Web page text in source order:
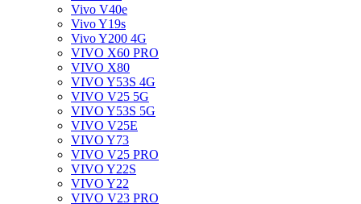
Vivo V40e
Vivo Y19s
Vivo Y200 4G
VIVO X60 PRO
VIVO X80
VIVO Y53S 4G
VIVO V25 5G
VIVO Y53S 5G
VIVO V25E
VIVO Y73
VIVO V25 PRO
VIVO Y22S
VIVO Y22
VIVO V23 PRO